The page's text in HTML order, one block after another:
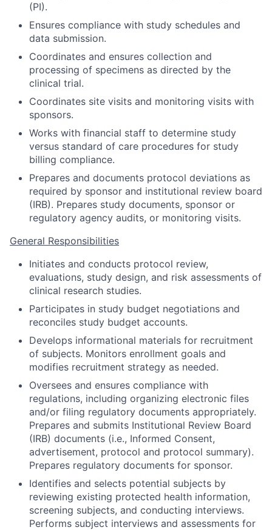
(PI).
Ensures compliance with study schedules and
data submission.
Coordinates and ensures collection and
processing of specimens as directed by the
clinical trial.
Coordinates site visits and monitoring visits with
sponsors.
Works with financial staff to determine study
versus standard of care procedures for study
billing compliance.
Prepares and documents protocol deviations as
required by sponsor and institutional review board
(IRB). Prepares study documents, sponsor or
regulatory agency audits, or monitoring visits.
General Responsibilities
Initiates and conducts protocol review,
evaluations, study design, and risk assessments of
clinical research studies.
Participates in study budget negotiations and
reconciles study budget accounts.
Develops informational materials for recruitment
of subjects. Monitors enrollment goals and
modifies recruitment strategy as needed.
Oversees and ensures compliance with
regulations, including organizing electronic files
and/or filing regulatory documents appropriately.
Prepares and submits Institutional Review Board
(IRB) documents (i.e., Informed Consent,
advertisement, protocol and protocol summary).
Prepares regulatory documents for sponsor.
Identifies and selects potential subjects by
reviewing existing protected health information,
screening subjects, and conducting interviews.
Performs subject interviews and assessments for